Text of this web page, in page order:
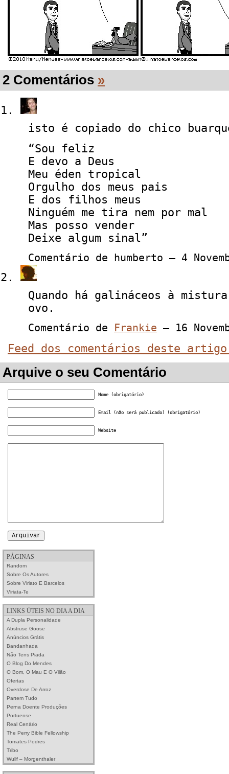
2 Comentários »
isto é copiado do chico
“Sou feliz
E devo a Deus
Meu éden tropical
Orgulho dos meus pais
E dos filhos meus
Ninguém me tira nem por mal
Mas posso vender
Deixe algum sinal”
Comentário de humberto — 4
Quando há galináceos à
ovo.
Comentário de Frankie — 16
Feed dos comentários deste
Arquive o seu Comentário
Nome (obrigatório)
Email (não será publicado) (obrigatório)
Website
PÁGINAS
Random
Sobre Os Autores
Sobre Viriato E Barcelos
Viriata-Te
LINKS ÚTEIS NO DIA A DIA
A Dupla Personalidade
Abstruse Goose
Anúncios Grátis
Bandanhada
Não Tens Piada
O Blog Do Mendes
O Bom, O Mau E O Vilão
Ofertas
Overdose De Arroz
Partem Tudo
Perna Doente Produções
Portuense
Real Cenário
The Perry Bible Fellowship
Tomates Podres
Tribo
Wullf – Morgenthaler